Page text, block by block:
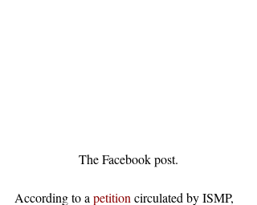
The Facebook post.
According to a petition circulated by ISMP,